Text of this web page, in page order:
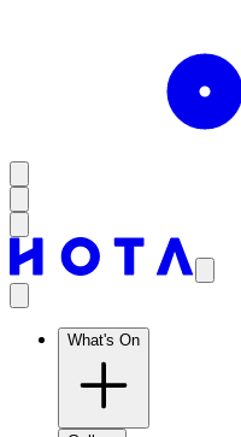
What's On